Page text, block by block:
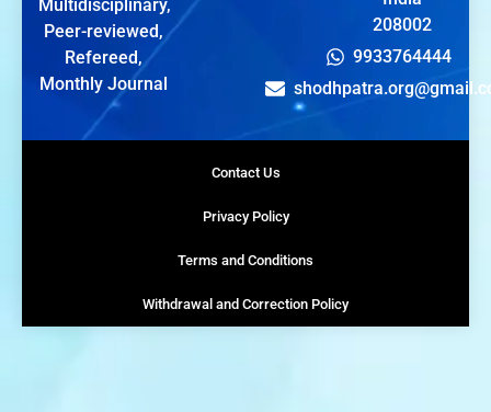
Multidisciplinary,
Peer-reviewed,
Refereed,
Monthly Journal
208002
9933764444
Contact Us
Privacy Policy
Terms and Conditions
Withdrawal and Correction Policy